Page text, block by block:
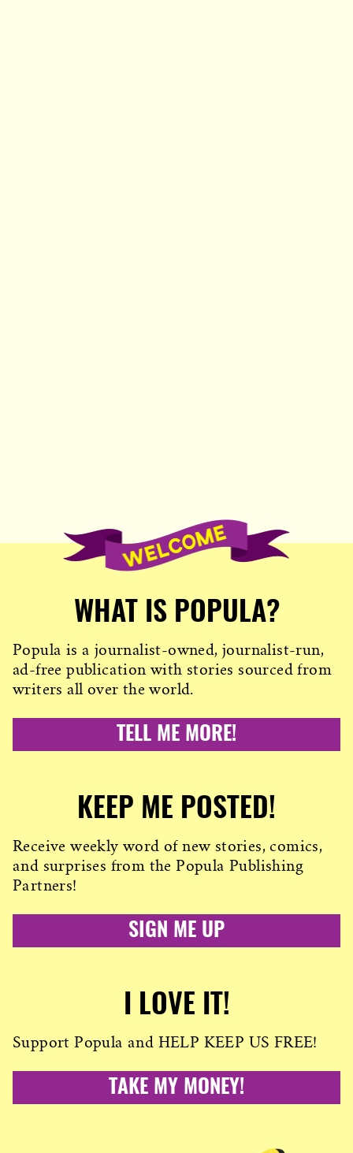
WHAT IS POPULA?
Popula is a journalist-owned, journalist-run,
ad-free publication with stories sourced from
writers all over the world.
TELL ME MORE!
KEEP ME POSTED!
Receive weekly word of new stories, comics,
and surprises from the Popula Publishing
Partners!
SIGN ME UP
I LOVE IT!
Support Popula and HELP KEEP US FREE!
TAKE MY MONEY!